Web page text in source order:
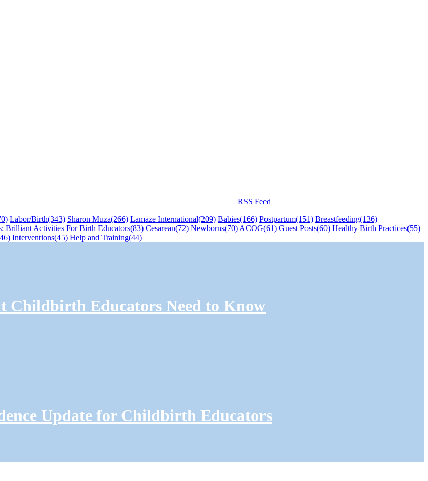
RSS Feed
Labor/Birth(343) Sharon Muza(266) Lamaze International(209) Babies(166) Postpartum(151) Breastfeeding(136)
Brilliant Activities For Birth Educators(83) Cesarean(72) Newborns(70) ACOG(61) Guest Posts(60) Healthy Birth Practices(55)
Interventions(45) Help and Training(44)
Educators Need to Know
Update for Childbirth Educators